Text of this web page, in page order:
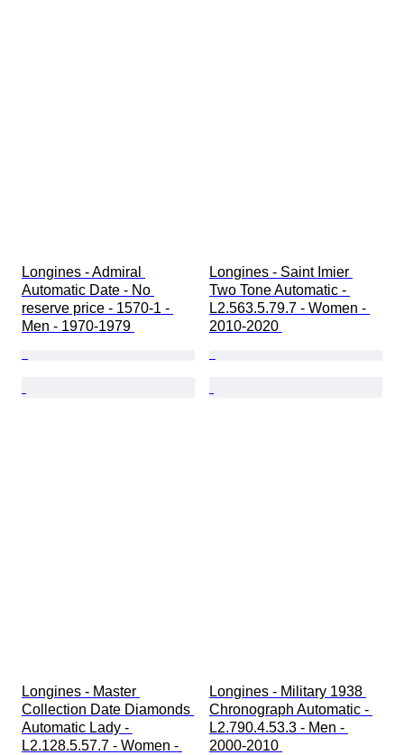
Longines - Admiral
Automatic Date - No
reserve price - 1570-1 -
Men - 1970-1979
Longines - Saint Imier
Two Tone Automatic -
L2.563.5.79.7 - Women -
2010-2020
Longines - Master
Collection Date Diamonds
Automatic Lady -
L2.128.5.57.7 - Women -
Longines - Military 1938
Chronograph Automatic -
L2.790.4.53.3 - Men -
2000-2010